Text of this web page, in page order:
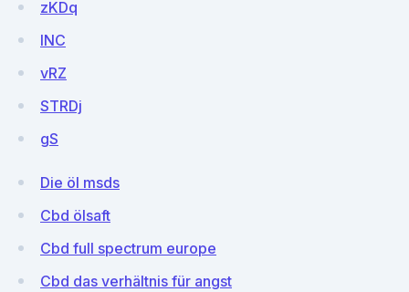
zKDq
INC
vRZ
STRDj
gS
Die öl msds
Cbd ölsaft
Cbd full spectrum europe
Cbd das verhältnis für angst